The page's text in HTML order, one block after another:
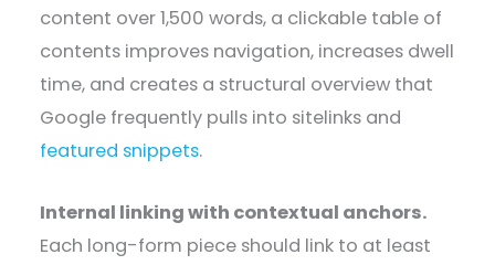
content over 1,500 words, a clickable table of
contents improves navigation, increases dwell
time, and creates a structural overview that
Google frequently pulls into sitelinks and
featured snippets.
Internal linking with contextual anchors.
Each long-form piece should link to at least